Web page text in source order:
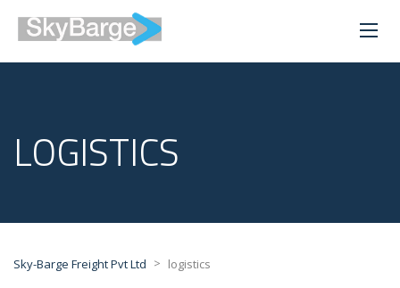
LOGISTICS
Sky-Barge Freight Pvt Ltd > logistics